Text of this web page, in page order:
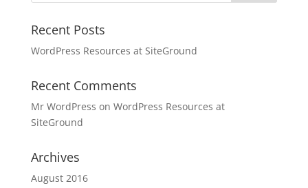
Recent Posts
WordPress Resources at SiteGround
Recent Comments
Mr WordPress on WordPress Resources at
SiteGround
Archives
August 2016